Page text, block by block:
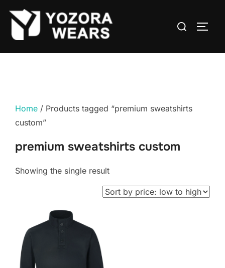
Home / Products tagged “premium sweatshirts
custom”
premium sweatshirts custom
Showing the single result